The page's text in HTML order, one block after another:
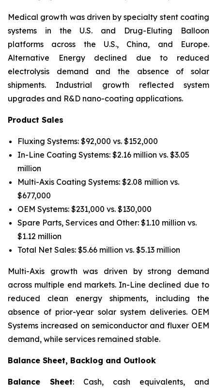
Medical growth was driven by specialty stent coating
systems in the U.S. and Drug-Eluting Balloon
platforms across the U.S., China, and Europe.
Alternative Energy declined due to reduced
electrolysis demand and the absence of solar
shipments. Industrial growth reflected system
upgrades and R&D nano-coating applications.
Product Sales
Fluxing Systems: $92,000 vs. $152,000
In-Line Coating Systems: $2.16 million vs. $3.05
million
Multi-Axis Coating Systems: $2.08 million vs.
$677,000
OEM Systems: $231,000 vs. $130,000
Spare Parts, Services and Other: $1.10 million vs.
$1.12 million
Total Net Sales: $5.66 million vs. $5.13 million
Multi-Axis growth was driven by strong demand
across multiple end markets. In-Line declined due to
reduced clean energy shipments, including the
absence of prior-year solar system deliveries. OEM
Systems increased on semiconductor and fluxer OEM
demand, while services remained stable.
Balance Sheet, Backlog and Outlook
Balance Sheet: Cash, cash equivalents, and